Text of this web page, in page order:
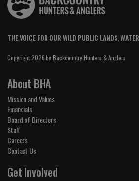
THE VOICE FOR OUR WILD PUBLIC LANDS,
Copyright 2026 by Backcountry Hunters & Anglers
About BHA
Mission and Values
Financials
Board of Directors
Staff
Careers
Contact Us
Get Involved